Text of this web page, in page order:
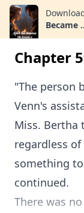
Became
Chapter
"The person
Venn's
Miss. Bertha
regardless
something
continued.
There was